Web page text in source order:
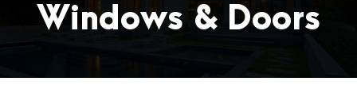
Windows & Doors